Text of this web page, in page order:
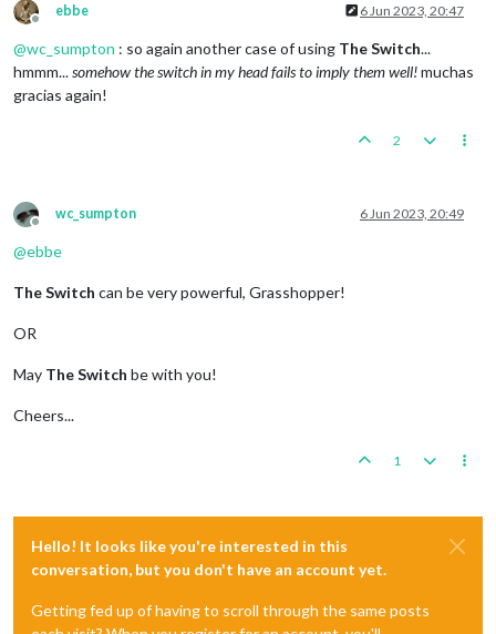
Offline
ebbe 6 Jun 2023, 20:47
@wc_sumpton : so again another case of using The Switch...
hmmm...somehow the switch in my head fails to imply them well!muchas
gracias again!
2
Offline
wc_sumpton 6 Jun 2023, 20:49
@ebbe
The Switch can be very powerful, Grasshopper!
OR
May The Switch be with you!
Cheers...
1
Hello! It looks like you're interested in this
conversation, but you don't have an account yet.
Getting fed up of having to scroll through the same posts